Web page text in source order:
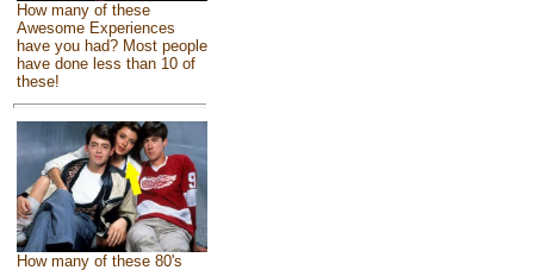
How many of these
Awesome Experiences
have you had? Most people
have done less than 10 of
these!
How many of these 80's